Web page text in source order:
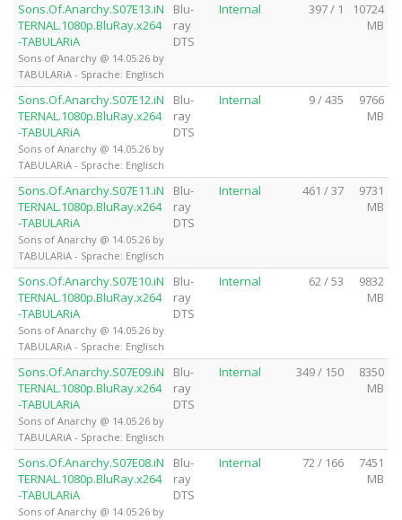
Sons.Of.Anarchy.S07E13.iN
TERNAL.1080p.BluRay.x264
-TABULARiA
Sons of Anarchy @ 14.05.26 by
TABULARiA - Sprache: Englisch
Blu-
ray
DTS
Internal 397 / 1
10724
MB
Sons.Of.Anarchy.S07E12.iN
TERNAL.1080p.BluRay.x264
-TABULARiA
Sons of Anarchy @ 14.05.26 by
TABULARiA - Sprache: Englisch
Blu-
ray
DTS
Internal 9 / 435
9766
MB
Sons.Of.Anarchy.S07E11.iN
TERNAL.1080p.BluRay.x264
-TABULARiA
Sons of Anarchy @ 14.05.26 by
TABULARiA - Sprache: Englisch
Blu-
ray
DTS
Internal 461 / 37
9731
MB
Sons.Of.Anarchy.S07E10.iN
TERNAL.1080p.BluRay.x264
-TABULARiA
Sons of Anarchy @ 14.05.26 by
TABULARiA - Sprache: Englisch
Blu-
ray
DTS
Internal 62 / 53
9832
MB
Sons.Of.Anarchy.S07E09.iN
TERNAL.1080p.BluRay.x264
-TABULARiA
Sons of Anarchy @ 14.05.26 by
TABULARiA - Sprache: Englisch
Blu-
ray
DTS
Internal 349 / 150
8350
MB
Sons.Of.Anarchy.S07E08.iN
TERNAL.1080p.BluRay.x264
-TABULARiA
Sons of Anarchy @ 14.05.26 by
Blu-
ray
DTS
Internal 72 / 166
7451
MB